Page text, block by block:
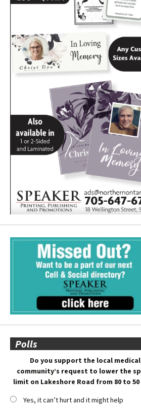
Polls
Do you support the local medical
community’s request to lower the
limit on Lakeshore Road from 80 to 50
Yes, it can’t hurt and it might help